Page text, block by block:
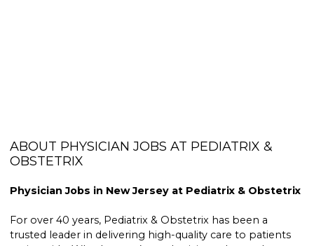
ABOUT PHYSICIAN JOBS AT PEDIATRIX &
OBSTETRIX
Physician Jobs in New Jersey at Pediatrix & Obstetrix
For over 40 years, Pediatrix & Obstetrix has been a
trusted leader in delivering high-quality care to patients